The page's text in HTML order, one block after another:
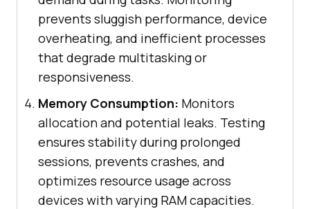
prevents sluggish performance, device
overheating, and inefficient processes
that degrade multitasking or
responsiveness.
Memory Consumption: Monitors
allocation and potential leaks. Testing
ensures stability during prolonged
sessions, prevents crashes, and
optimizes resource usage across
devices with varying RAM capacities.